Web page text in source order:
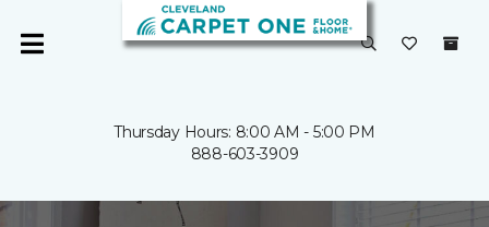
Thursday Hours: 8:00 AM - 5:00 PM
888-603-3909